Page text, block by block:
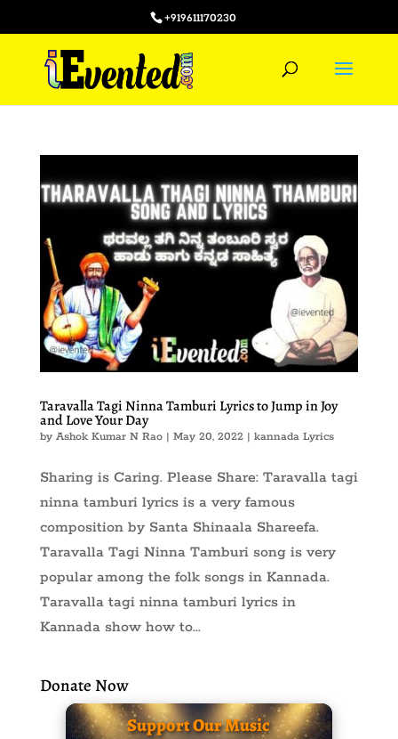
+919611170230
Taravalla Tagi Ninna Tamburi Lyrics to Jump in Joy
and Love Your Day
by Ashok Kumar N Rao| May 20, 2022| kannada Lyrics
Sharing is Caring. Please Share: Taravalla tagi
ninna tamburi lyrics is a very famous
composition by Santa Shinaala Shareefa.
Taravalla Tagi Ninna Tamburi song is very
popular among the folk songs in Kannada.
Taravalla tagi ninna tamburi lyrics in
Kannada show how to...
Donate Now
Support Our Music